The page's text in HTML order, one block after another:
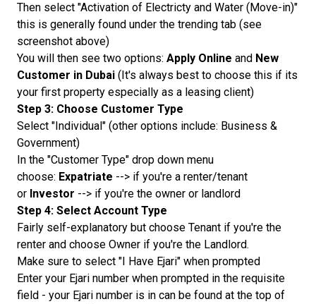
Then select "Activation of Electricty and Water (Move-in)"
this is generally found under the trending tab (see
screenshot above)
You will then see two options: Apply Online and New
Customer in Dubai (It's always best to choose this if its
your first property especially as a leasing client)
Step 3: Choose Customer Type
Select "Individual" (other options include: Business &
Government)
In the "Customer Type" drop down menu
choose: Expatriate --> if you're a renter/tenant
or Investor --> if you're the owner or landlord
Step 4: Select Account Type
Fairly self-explanatory but choose Tenant if you're the
renter and choose Owner if you're the Landlord.
Make sure to select "I Have Ejari" when prompted
Enter your Ejari number when prompted in the requisite
field - your Ejari number is in can be found at the top of